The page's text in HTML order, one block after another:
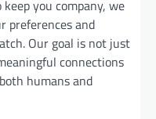
you company, we
preferences and
Our goal is not just
connections
humans and